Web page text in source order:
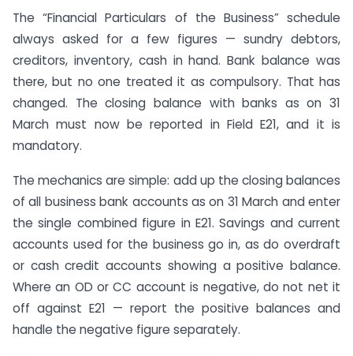
The “Financial Particulars of the Business” schedule
always asked for a few figures — sundry debtors,
creditors, inventory, cash in hand. Bank balance was
there, but no one treated it as compulsory. That has
changed. The closing balance with banks as on 31
March must now be reported in Field E21, and it is
mandatory.
The mechanics are simple: add up the closing balances
of all business bank accounts as on 31 March and enter
the single combined figure in E21. Savings and current
accounts used for the business go in, as do overdraft
or cash credit accounts showing a positive balance.
Where an OD or CC account is negative, do not net it
off against E21 — report the positive balances and
handle the negative figure separately.